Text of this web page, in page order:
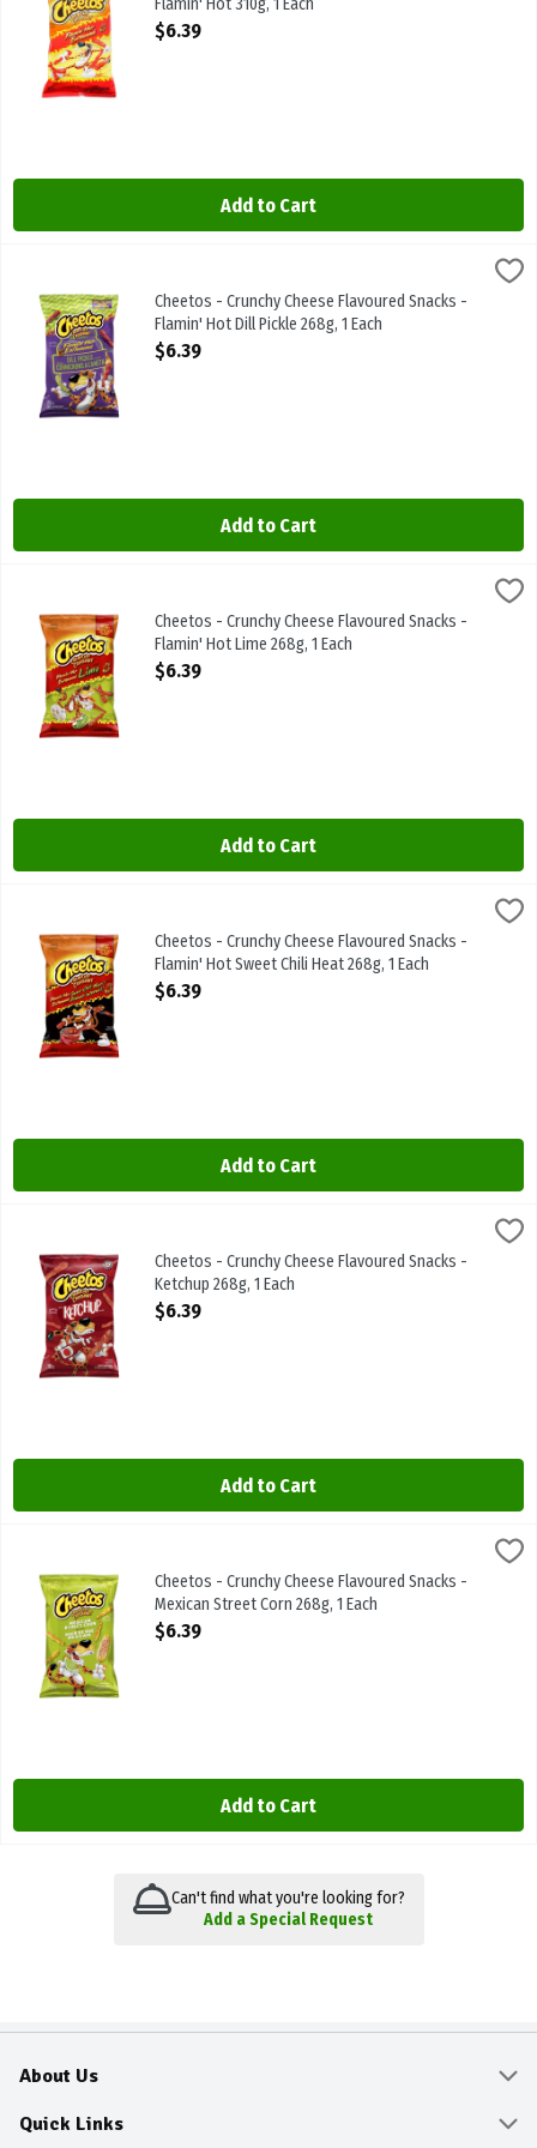
Flamin' Hot 310g, 1 Each
Open Product Description
$6.39
Add to Cart
Cheetos - Crunchy Cheese Flavoured Snacks - Flamin' Hot Dill
Cheetos - Crunchy Cheese Flavoured Snacks - Flamin' Hot Dill
Cheetos - Crunchy Cheese Flavoured Snacks -
Flamin' Hot Dill Pickle 268g, 1 Each
Open Product Description
$6.39
Add to Cart
Cheetos - Crunchy Cheese Flavoured Snacks - Flamin' Hot Lime
Cheetos - Crunchy Cheese Flavoured Snacks - Flamin' Hot Lime
Cheetos - Crunchy Cheese Flavoured Snacks -
Flamin' Hot Lime 268g, 1 Each
Open Product Description
$6.39
Add to Cart
Cheetos - Crunchy Cheese Flavoured Snacks - Flamin' Hot Sweet
Cheetos - Crunchy Cheese Flavoured Snacks - Flamin' Hot Sweet
Cheetos - Crunchy Cheese Flavoured Snacks -
Flamin' Hot Sweet Chili Heat 268g, 1 Each
Open Product Description
$6.39
Add to Cart
Cheetos - Crunchy Cheese Flavoured Snacks - Ketchup 268g, 1 Each
Cheetos - Crunchy Cheese Flavoured Snacks - Ketchup 268g
Cheetos - Crunchy Cheese Flavoured Snacks -
Ketchup 268g, 1 Each
Open Product Description
$6.39
Add to Cart
Cheetos - Crunchy Cheese Flavoured Snacks - Mexican Street
Cheetos - Crunchy Cheese Flavoured Snacks - Mexican Street
Cheetos - Crunchy Cheese Flavoured Snacks -
Mexican Street Corn 268g, 1 Each
Open Product Description
$6.39
Add to Cart
Can't find what you're looking for?
Add a Special Request
About Us
About
Quick Links